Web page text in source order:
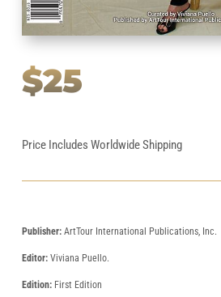
$25
Price Includes Worldwide Shipping
Publisher:ArtTour International Publications, Inc.
Editor:Viviana Puello.
Edition: First Edition